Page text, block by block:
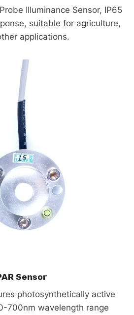
Illuminance Sensor, IP65
suitable for agriculture,
applications.
Sensor
photosynthetically active
700nm wavelength range